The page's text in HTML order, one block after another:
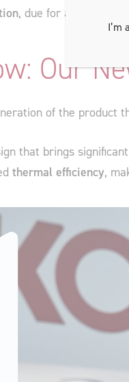
, due for a Winter
Our
of the product
that brings
thermal efficiency,
I’m